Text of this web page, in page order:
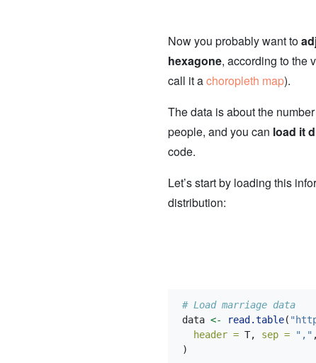
Now you probably want to
hexagone, according to the
call it achoropleth map).
The data is about the
people, and you can load it
code.
Let’s start by loading this
distribution:
# Load marriage data
data <- read.table(
header = T, sep = ","
)